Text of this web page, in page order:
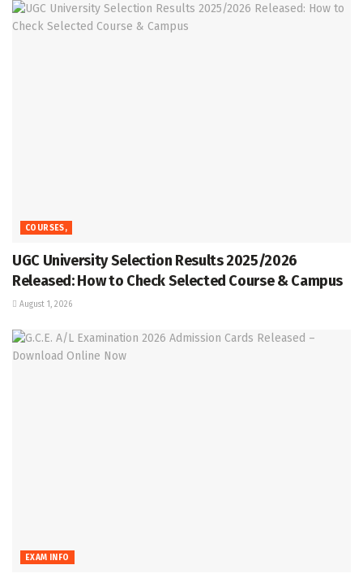
COURSES,
UGC University Selection Results 2025/2026
Released: How to Check Selected Course & Campus
August 1, 2026
EXAM INFO